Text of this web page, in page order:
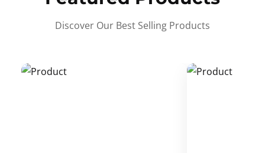
Discover Our Best Selling Products